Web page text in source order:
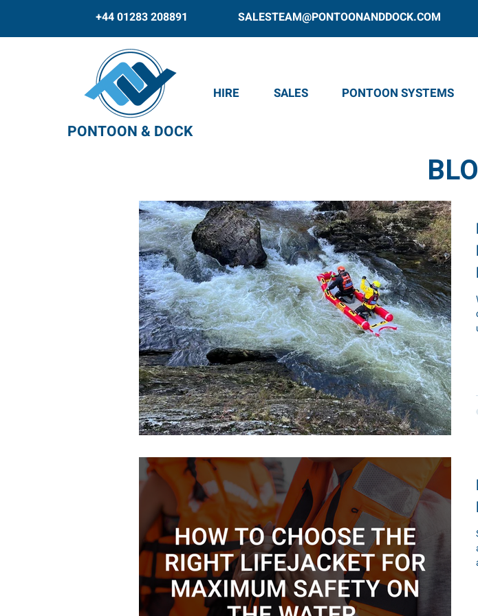
+44 01283 208891 SALESTEAM@PONTOONANDDOCK.COM
HIRE SALES PONTOON SYSTEMS
PONTOON & DOCK